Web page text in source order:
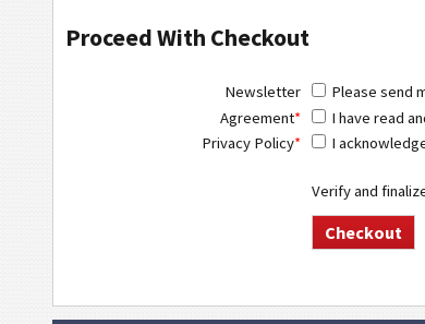
Proceed With Checkout
Newsletter
Please send
Agreement* I have read
Privacy Policy* I
Verify and